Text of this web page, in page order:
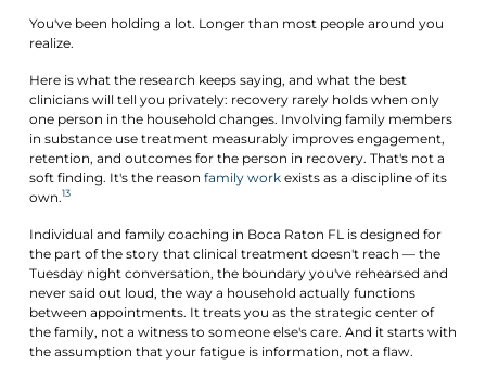
You've been holding a lot. Longer than most people around you
realize.
Here is what the research keeps saying, and what the best
clinicians will tell you privately: recovery rarely holds when only
one person in the household changes. Involving family members
in substance use treatment measurably improves engagement,
retention, and outcomes for the person in recovery. That's not a
soft finding. It's the reason family workexists as a discipline of its
own.13
Individual and family coaching in Boca Raton FL is designed for
the part of the story that clinical treatment doesn't reach — the
Tuesday night conversation, the boundary you've rehearsed and
never said out loud, the way a household actually functions
between appointments. It treats you as the strategic center of
the family, not a witness to someone else's care. And it starts with
the assumption that your fatigue is information, not a flaw.